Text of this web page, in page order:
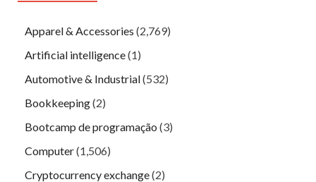
Apparel & Accessories (2,769)
Artificial intelligence(1)
Automotive & Industrial(532)
Bookkeeping(2)
Bootcamp de programação (3)
Computer(1,506)
Cryptocurrency exchange(2)